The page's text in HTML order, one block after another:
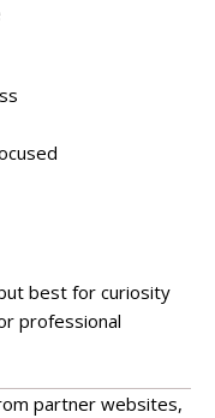
best for curiosity
professional
partner websites,